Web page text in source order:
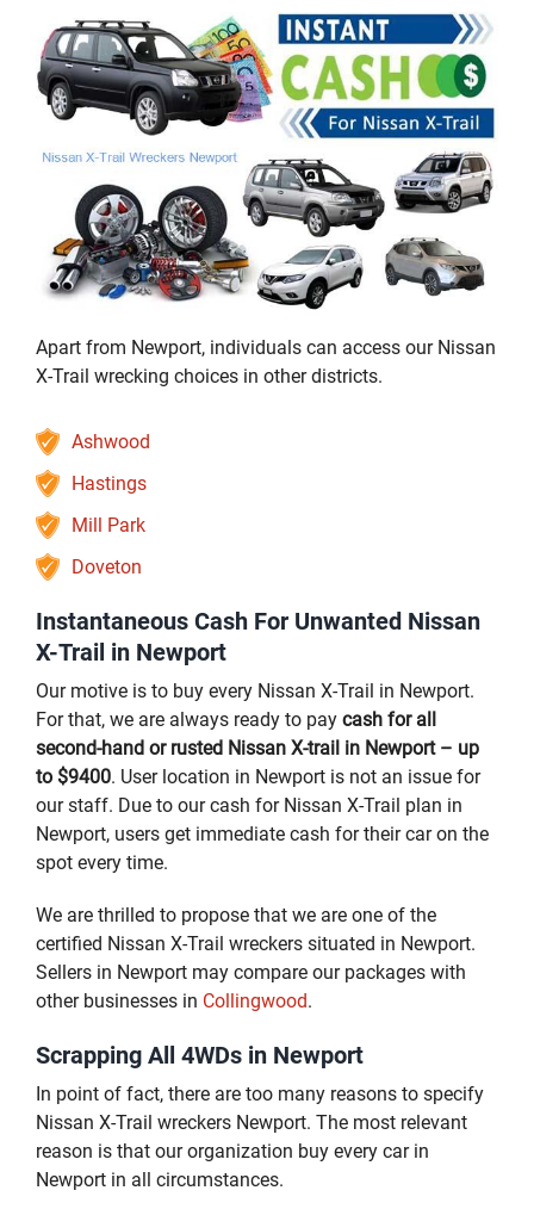
Apart from Newport, individuals can access our Nissan
X-Trail wrecking choices in other districts.
Ashwood
Hastings
Mill Park
Doveton
Instantaneous Cash For Unwanted Nissan
X-Trail in Newport
Our motive is to buy every Nissan X-Trail in Newport.
For that, we are always ready to pay cash for all
second-hand or rusted Nissan X-trail in Newport – up
to $9400. User location in Newport is not an issue for
our staff. Due to our cash for Nissan X-Trail plan in
Newport, users get immediate cash for their car on the
spot every time.
We are thrilled to propose that we are one of the
certified Nissan X-Trail wreckers situated in Newport.
Sellers in Newport may compare our packages with
other businesses in Collingwood.
Scrapping All 4WDs in Newport
In point of fact, there are too many reasons to specify
Nissan X-Trail wreckers Newport. The most relevant
reason is that our organization buy every car in
Newport in all circumstances.